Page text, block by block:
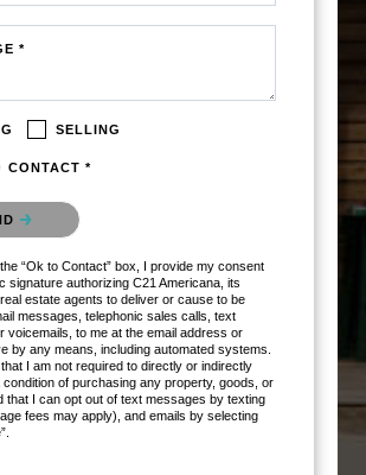
*
SELLING
CONTACT *
that you are not a robot.
“Ok to Contact” box, I provide my consent
signature authorizing C21 Americana, its
estate agents to deliver or cause to be
messages, telephonic sales calls, text
voicemails, to me at the email address or
by any means, including automated systems.
I am not required to directly or indirectly
of purchasing any property, goods, or
that I can opt out of text messages by texting
fees may apply), and emails by selecting